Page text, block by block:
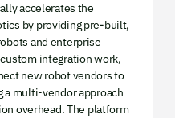
accelerates the
by providing pre-built,
and enterprise
integration work,
new robot vendors to
a multi-vendor approach
overhead. The platform